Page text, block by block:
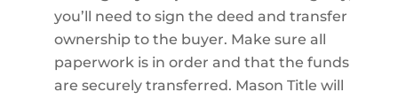
you’ll need to sign the deed and transfer
ownership to the buyer. Make sure all
paperwork is in order and that the funds
are securely transferred. Mason Title will